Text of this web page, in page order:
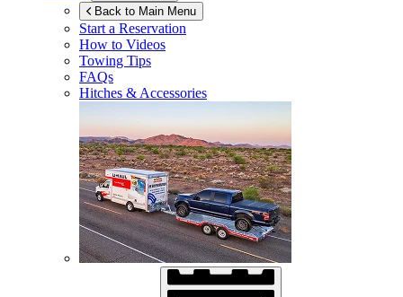
Back to Main Menu
Start a Reservation
How to Videos
Towing Tips
FAQs
Hitches & Accessories